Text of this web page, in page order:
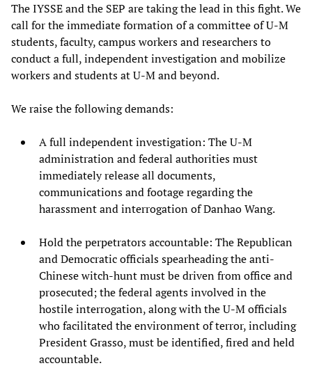
The IYSSE and the SEP are taking the lead in this fight. We
call for the immediate formation of a committee of U-M
students, faculty, campus workers and researchers to
conduct a full, independent investigation and mobilize
workers and students at U-M and beyond.
We raise the following demands:
A full independent investigation: The U-M
administration and federal authorities must
immediately release all documents,
communications and footage regarding the
harassment and interrogation of Danhao Wang.
Hold the perpetrators accountable: The Republican
and Democratic officials spearheading the anti-
Chinese witch-hunt must be driven from office and
prosecuted; the federal agents involved in the
hostile interrogation, along with the U-M officials
who facilitated the environment of terror, including
President Grasso, must be identified, fired and held
accountable.